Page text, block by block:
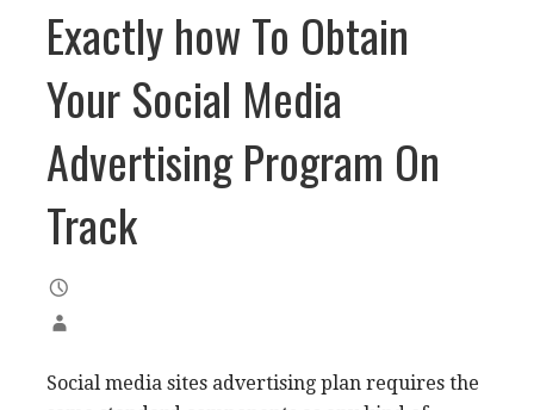
Exactly how To Obtain
Your Social Media
Advertising Program On
Track
Social media sites advertising plan requires the